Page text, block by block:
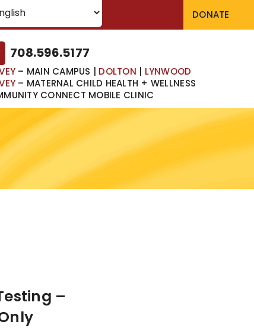
DONATE
708.596.5177
– MAIN CAMPUS DOLTON
LYNWOOD
– MATERNAL CHILD HEALTH + WELLNESS
CONNECT MOBILE CLINIC
–